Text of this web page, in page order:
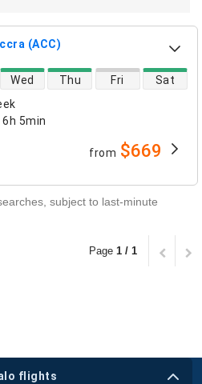
(ACC)
6h 5min
Wed Thu Fri Sat
from $669
subject to last-minute
Page 1 / 1
flights